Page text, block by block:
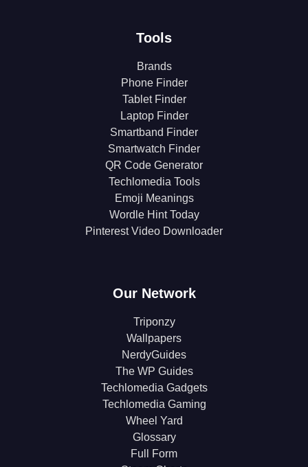
Tools
Brands
Phone Finder
Tablet Finder
Laptop Finder
Smartband Finder
Smartwatch Finder
QR Code Generator
Techlomedia Tools
Emoji Meanings
Wordle Hint Today
Pinterest Video Downloader
Our Network
Triponzy
Wallpapers
NerdyGuides
The WP Guides
Techlomedia Gadgets
Techlomedia Gaming
Wheel Yard
Glossary
Full Form